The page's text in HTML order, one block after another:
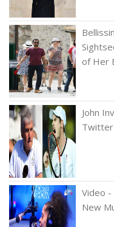
of Her
John
Twitter
Video -
New